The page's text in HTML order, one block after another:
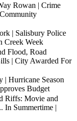
Rowan | Crime
| Salisbury Police
Creek Week
Flood, Road
| City Awarded For
| Hurricane Season
Budget
Riffs: Movie and
In Summertime |